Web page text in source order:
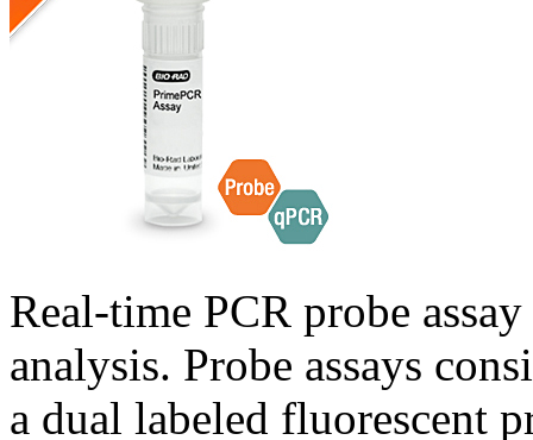
Real-time PCR probe
analysis. Probe assays
a dual labeled fluorescent